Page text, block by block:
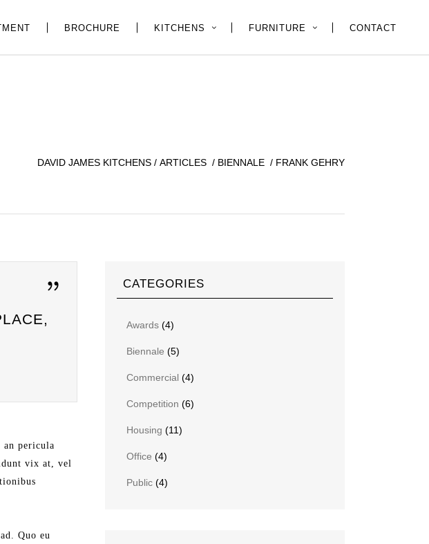
BROCHURE KITCHENS FURNITURE CONTACT
DAVID JAMES KITCHENS / ARTICLES / BIENNALE / FRANK GEHRY
pericula
vix at, vel
Quo eu
CATEGORIES
Awards (4)
Biennale (5)
Commercial (4)
Competition (6)
Housing (11)
Office (4)
Public (4)